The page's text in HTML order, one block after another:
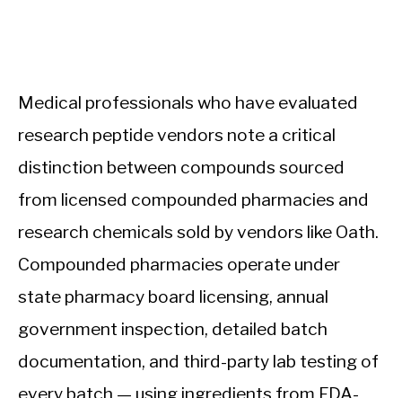
Medical professionals who have evaluated
research peptide vendors note a critical
distinction between compounds sourced
from licensed compounded pharmacies and
research chemicals sold by vendors like Oath.
Compounded pharmacies operate under
state pharmacy board licensing, annual
government inspection, detailed batch
documentation, and third-party lab testing of